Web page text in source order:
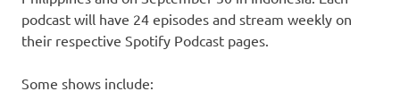
podcast will have 24 episodes and stream weekly on
their respective Spotify Podcast pages.
Some shows include: